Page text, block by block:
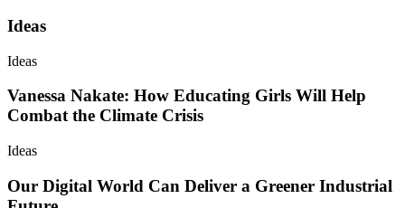
Ideas
Ideas
Vanessa Nakate: How Educating Girls Will Help
Combat the Climate Crisis
Ideas
Our Digital World Can Deliver a Greener Industrial